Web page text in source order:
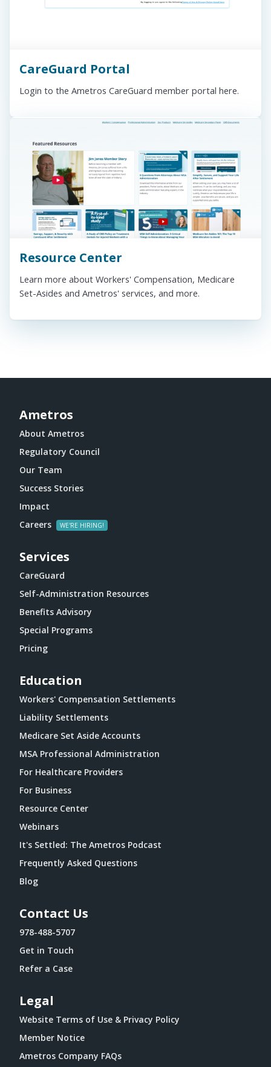
CareGuard Portal
Login to the Ametros CareGuard member portal here.
Resource Center
Learn more about Workers' Compensation, Medicare
Set-Asides and Ametros' services, and more.
Ametros
About Ametros
Regulatory Council
Our Team
Success Stories
Impact
Careers
Services
CareGuard
Self-Administration Resources
Benefits Advisory
Special Programs
Pricing
Education
Workers' Compensation Settlements
Liability Settlements
Medicare Set Aside Accounts
MSA Professional Administration
For Healthcare Providers
For Business
Resource Center
Webinars
It's Settled: The Ametros Podcast
Frequently Asked Questions
Blog
Contact Us
978-488-5707
Get in Touch
Refer a Case
Legal
Website Terms of Use & Privacy Policy
Member Notice
Ametros Company FAQs